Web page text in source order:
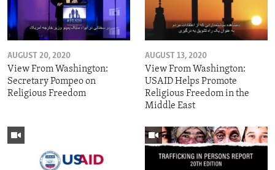
AUGUST 20, 2020
View From Washington:
Secretary Pompeo on
Religious Freedom
AUGUST 13, 2020
View From Washington:
USAID Helps Promote
Religious Freedom in the
Middle East